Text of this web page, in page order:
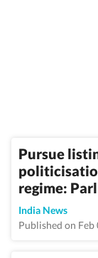
Pursue
regime:
India News
Published on Feb